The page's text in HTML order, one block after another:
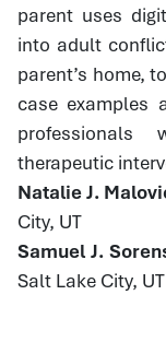
parent uses
into adult
parent’s home,
case examples
therapeutic
Natalie J.
City, UT
Samuel J.
Salt Lake City, UT